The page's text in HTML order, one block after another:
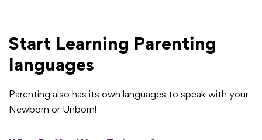
Start Learning Parenting
languages
Parenting also has its own languages to speak with your
Newborn or Unborn!